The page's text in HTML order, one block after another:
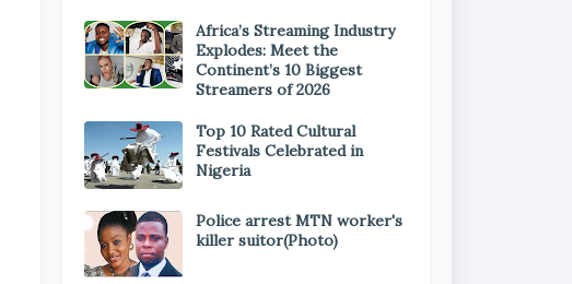
Africa’s Streaming Industry
Explodes: Meet the
Continent’s 10 Biggest
Streamers of 2026
Top 10 Rated Cultural
Festivals Celebrated in
Nigeria
Police arrest MTN worker's
killer suitor(Photo)